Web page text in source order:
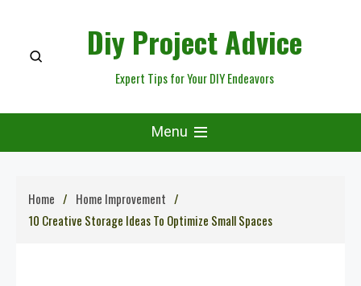
content
Diy Project Advice
Expert Tips for Your DIY Endeavors
Menu
Home
Home Improvement
10 Creative Storage Ideas To Optimize Small Spaces